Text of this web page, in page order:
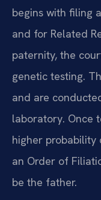
begins with filing
and for Related
paternity, the
genetic testing.
and are
laboratory. Once
higher
an Order of
be the father.